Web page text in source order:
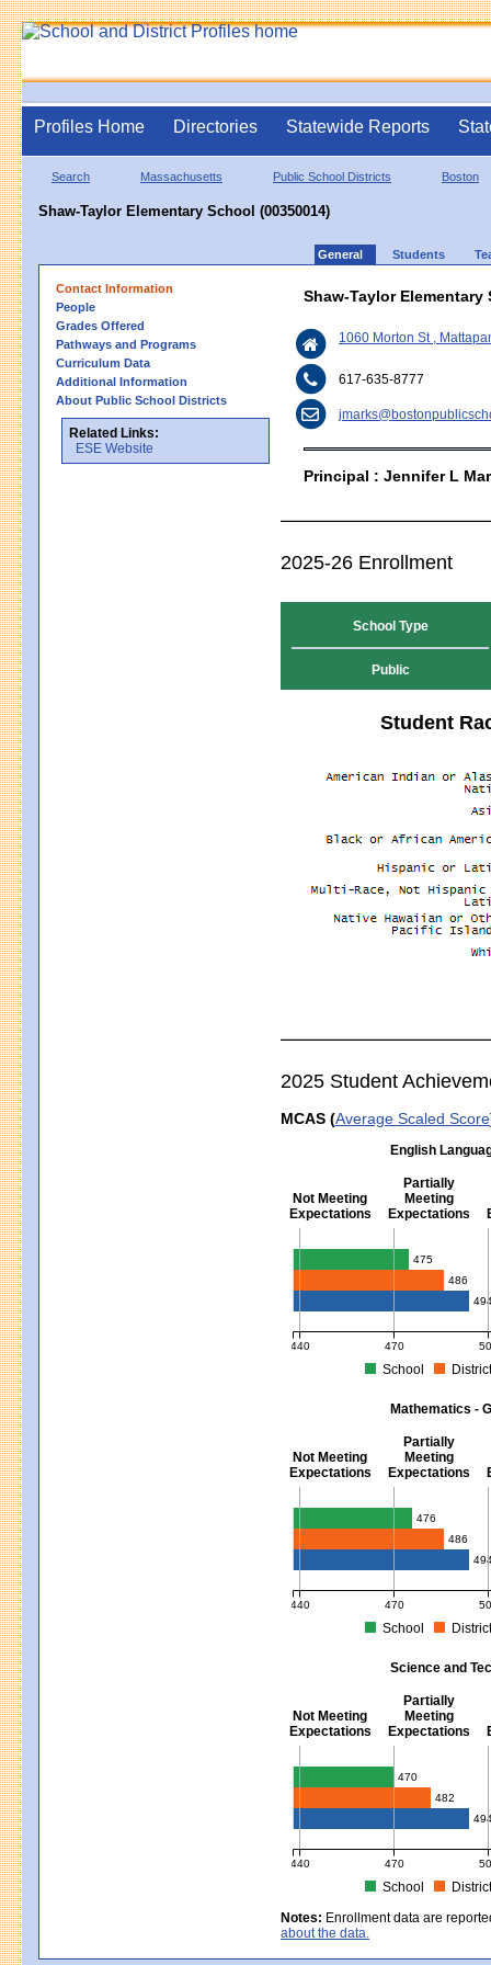
Profiles Home Directories Statewide Reports
Search Massachusetts Public School Districts Boston
Shaw-Taylor Elementary School (00350014)
General Students
Contact Information
People
Grades Offered
Pathways and Programs
Curriculum Data
Additional Information
About Public School Districts
Related Links:
ESE Website
Shaw-Taylor Elementary
1060 Morton St ,
617-635-8777
Principal : Jennifer L
2025-26 Enrollment
School Type
Public
Student
2025 Student
MCAS (Average Scaled Score
English
Not Meeting
Expectations
Partially
Meeting
Expectations
English Language Arts -
475
486
440 470
School
Mathematics -
Not Meeting
Expectations
Partially
Meeting
Expectations
Mathematics - Grades 3 - 8
476
486
440 470
School
Science and
Not Meeting
Expectations
Partially
Meeting
Expectations
Science and Tech/Eng -
470
482
440 470
School
MCAS Average Scaled Score
Notes: Enrollment data are
about the data.